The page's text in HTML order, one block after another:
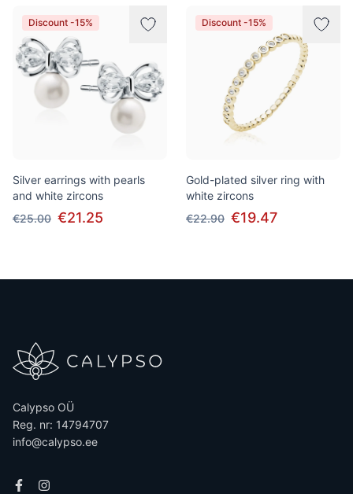
Discount -15%
Silver earrings with pearls
and white zircons
€25.00 €21.25
Discount -15%
Gold-plated silver ring with
white zircons
€22.90 €19.47
Calypso OÜ
Reg. nr: 14794707
info@calypso.ee